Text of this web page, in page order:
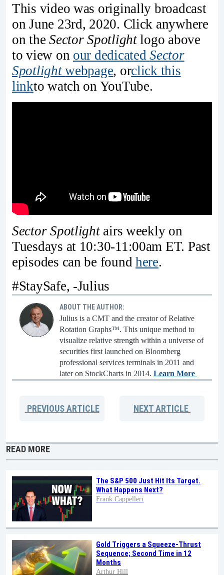
This video was originally broadcast
on June 23rd, 2020. Click anywhere
on theSector Spotlightlogo above
to view on our dedicatedSector
Spotlightwebpage, orclick this
linkto watch on YouTube.
Sector Spotlightairs weekly on
Tuesdays at 10:30-11:00am ET. Past
episodes can be foundhere.
#StaySafe, -Julius
ABOUT THE AUTHOR:
Julius is a CMT and the creator of Relative
Rotation Graphs™. This unique method to
visualize relative strength within a universe of
securities first launched on Bloomberg
professional services terminals in 2011 and
later on StockCharts in 2014. Learn More
PREVIOUSARTICLE NEXTARTICLE
READ MORE
The S&P 500 Just Hit Its Target.
What Happens Next?
Frank Cappelleri
Gold Triggers a Squeeze-Thrust
Sequence; Second Time in 12
Months
Arthur Hill